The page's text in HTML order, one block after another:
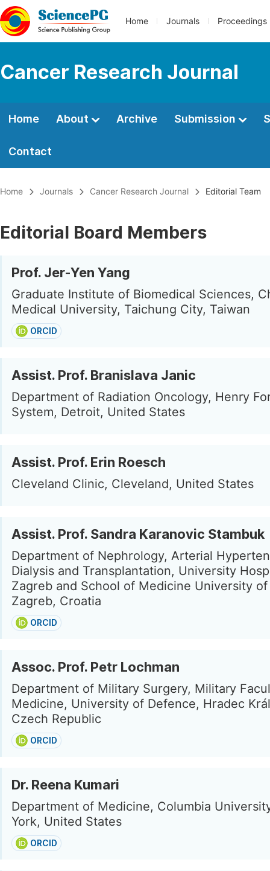
Home Journals Proceedings
Cancer Research Journal
Home About Archive Submission
Contact
Home Journals Cancer Research Journal Editorial Team
Editorial Board Members
Prof. Jer-Yen Yang
Graduate Institute of Biomedical Sciences,
Medical University, Taichung City, Taiwan
ORCID
Assist. Prof. Branislava Janic
Department of Radiation Oncology, Henry
System, Detroit, United States
Assist. Prof. Erin Roesch
Cleveland Clinic, Cleveland, United States
Assist. Prof. Sandra Karanovic Stambuk
Department of Nephrology, Arterial
Dialysis and Transplantation, University
Zagreb and School of Medicine University
Zagreb, Croatia
ORCID
Assoc. Prof. Petr Lochman
Department of Military Surgery, Military
Medicine, University of Defence, Hradec
Czech Republic
ORCID
Dr. Reena Kumari
Department of Medicine, Columbia
York, United States
ORCID